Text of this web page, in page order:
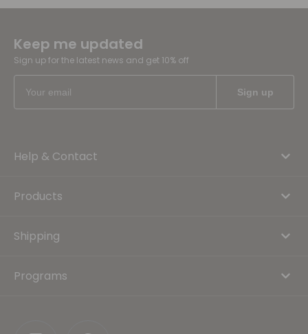
Keep me updated
Sign up for the latest news and get 10% off
Help & Contact
Products
Shipping
Programs